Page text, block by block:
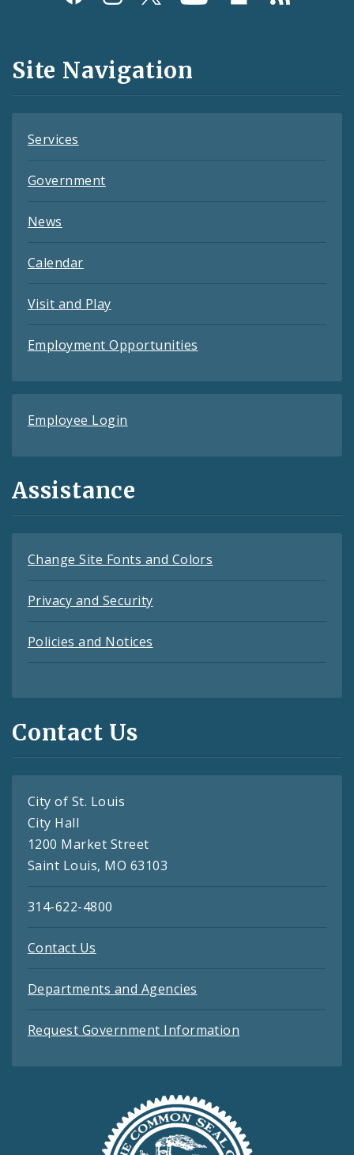
and
Feeds
Site Navigation
Services
Government
News
Calendar
Visit and Play
Employment Opportunities
Employee Login
Assistance
Change Site Fonts and Colors
Privacy and Security
Policies and Notices
Contact Us
City of St. Louis
City Hall
1200 Market Street
Saint Louis, MO 63103
314-622-4800
Contact Us
Departments and Agencies
Request Government Information